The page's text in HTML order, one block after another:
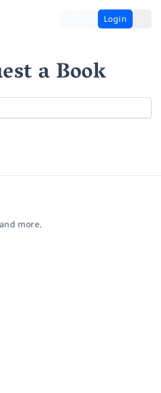
Login
a Book
more.